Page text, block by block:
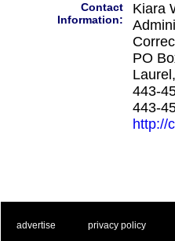
Contact
Information:
Kiara
PO
443-
443-
http://
advertise privacy policy